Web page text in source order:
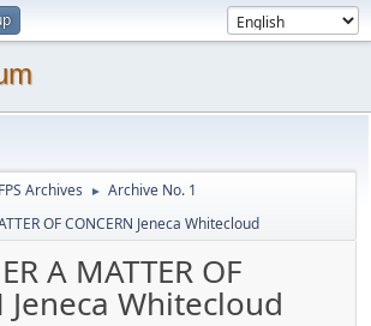
Archives ► Archive No. 1
OF CONCERN Jeneca Whitecloud
A MATTER OF
Jeneca Whitecloud